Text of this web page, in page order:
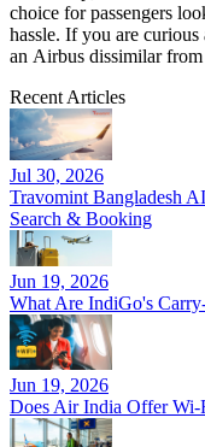
choice for passengers
hassle. If you are
an Airbus dissimilar
Recent Articles
Jul 30, 2026
Travomint Bangladesh
Search & Booking
Jun 19, 2026
What Are IndiGo's
Jun 19, 2026
Does Air India Offer Wi-